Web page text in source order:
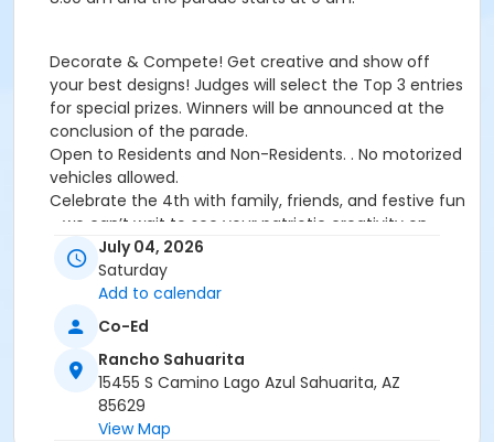
Decorate & Compete! Get creative and show off
your best designs! Judges will select the Top 3 entries
for special prizes. Winners will be announced at the
conclusion of the parade.
Open to Residents and Non-Residents. . No motorized
vehicles allowed.
Celebrate the 4th with family, friends, and festive fun
—we can’t wait to see your patriotic creativity on
display!
Activity Secondary Category
Family
Location
Sahuarita Lake Park Amphitheatre
July 04, 2026
Saturday
Add to calendar
Co-Ed
Rancho Sahuarita
15455 S Camino Lago Azul Sahuarita, AZ
85629
View Map